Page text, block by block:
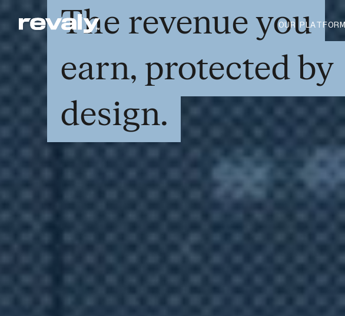
OUR PLATFORM
The revenue you
earn, protected by
design.